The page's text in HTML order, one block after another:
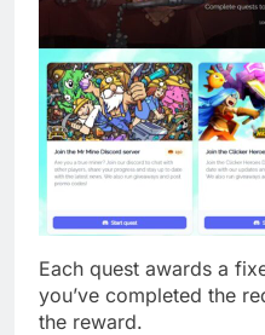
Each quest awards a
you’ve completed the
the reward.